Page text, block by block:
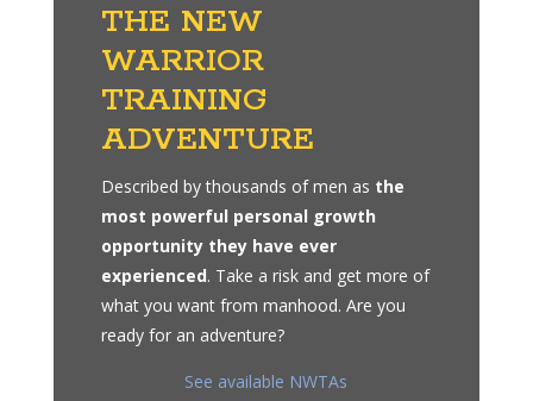
THE NEW
WARRIOR
TRAINING
ADVENTURE
Described by thousands of men as the
most powerful personal growth
opportunity they have ever
experienced. Take a risk and get more of
what you want from manhood. Are you
ready for an adventure?
See available NWTAs